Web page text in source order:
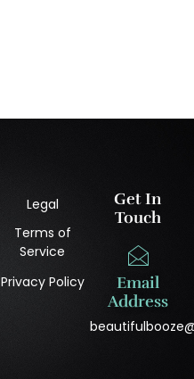
Legal
Terms of
Service
Privacy Policy
Get In
Touch
Email
Address